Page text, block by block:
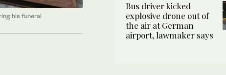
his funeral
Bus driver kicked
explosive drone out of
the air at German
airport, lawmaker says